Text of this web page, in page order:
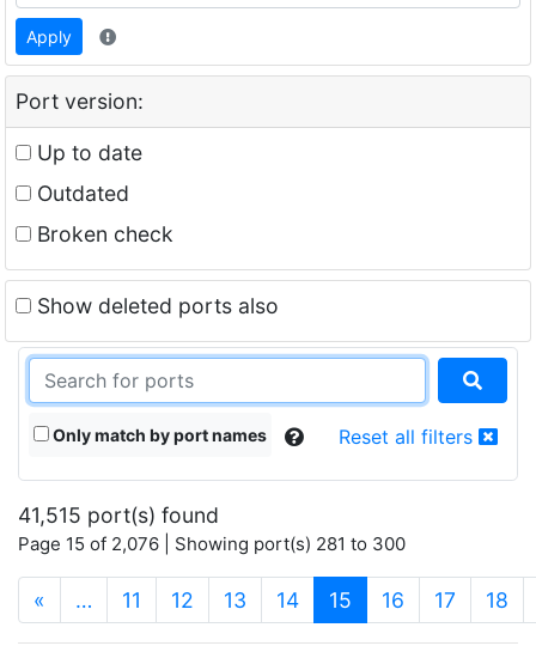
Apply
Port version:
Up to date
Outdated
Broken check
Show deleted ports also
Only match by port names Reset all filters
41,515 port(s) found
Page 15 of 2,076 | Showing port(s) 281 to 300
« … 11 12 13 14 15 (current)
16 17 18